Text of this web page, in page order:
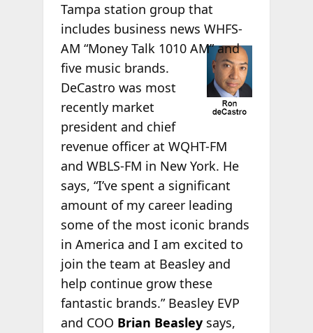
Tampa station group that
includes business news WHFS-
AM “Money Talk1010 AM” and
five music brands.
DeCastro was most
recently market
president and chief
revenue officer at WQHT-FM
and WBLS-FM in New York. He
says, “I’ve spent a significant
amount of my career leading
some of the most iconic brands
in America and I am excited to
join the team at Beasley and
help continue grow these
fantastic brands.” Beasley EVP
and COO Brian Beasleysays,